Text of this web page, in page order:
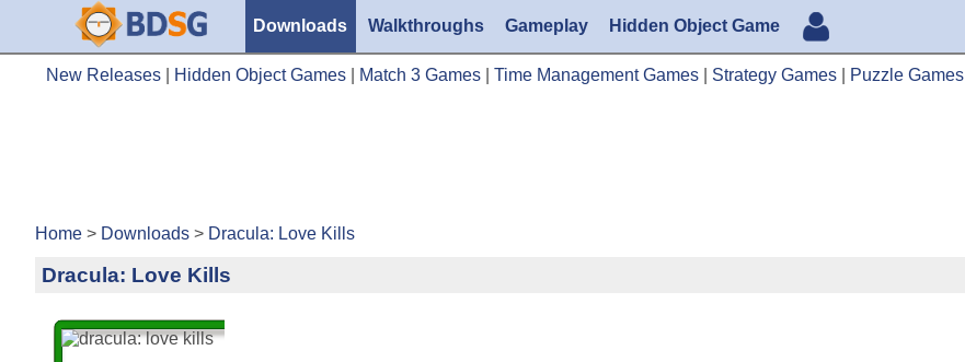
Downloads Walkthroughs Gameplay Hidden Object Game
New Releases Hidden Object Games Match 3 Games Time Management Games Strategy Games Puzzle Games
Home > Downloads > Dracula: Love Kills
Dracula: Love Kills